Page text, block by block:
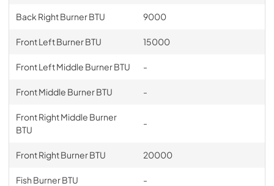
Back Right Burner BTU 9000
Front Left Burner BTU 15000
Front Left Middle Burner BTU -
Front Middle Burner BTU -
Front Right Middle Burner
BTU
-
Front Right Burner BTU 20000
Fish Burner BTU -